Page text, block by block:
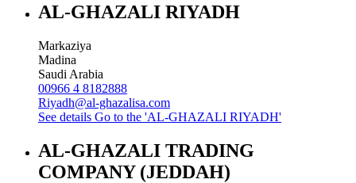
AL-GHAZALI RIYADH
Markaziya
Madina
Saudi Arabia
00966 4 8182888
Riyadh@al-ghazalisa.com
See details Go to the 'AL-GHAZALI RIYADH'
AL-GHAZALI TRADING
COMPANY (JEDDAH)